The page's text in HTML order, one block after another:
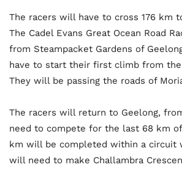
The racers will have to cross 176 km
The Cadel Evans Great Ocean Road
from Steampacket Gardens of
have to start their first climb from the
They will be passing the roads of
The racers will return to Geelong,
need to compete for the last 68 km
km will be completed within a circuit
will need to make Challambra